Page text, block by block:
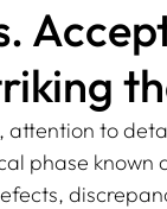
attention to
phase